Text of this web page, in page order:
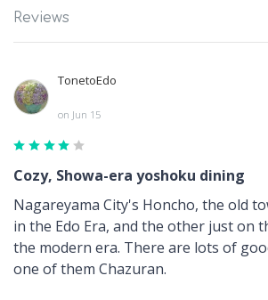
Reviews
TonetoEdo
on Jun 15
Cozy, Showa-era yoshoku dining
Nagareyama City's Honcho, the old
in the Edo Era, and the other just on
the modern era. There are lots of
one of them Chazuran.